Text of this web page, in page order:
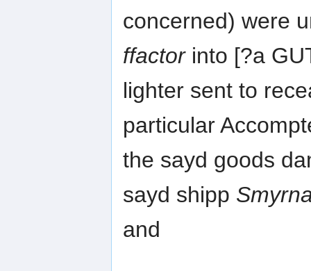
concerned) were
ffactorinto [?a
lighter sent to
particular
the sayd goods
sayd shipp
and